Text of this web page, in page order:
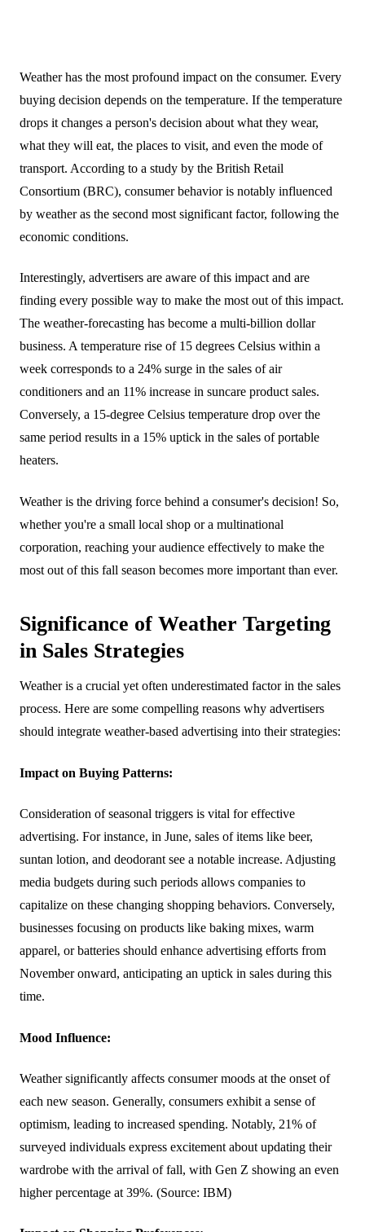
Blogs
Weather has the most profound impact on the consumer. Every
buying decision depends on the temperature. If the temperature
drops it changes a person's decision about what they wear,
what they will eat, the places to visit, and even the mode of
transport. According to a study by the British Retail
Consortium (BRC), consumer behavior is notably influenced
by weather as the second most significant factor, following the
economic conditions.
Interestingly, advertisers are aware of this impact and are
finding every possible way to make the most out of this impact.
The weather-forecasting has become a multi-billion dollar
business. A temperature rise of 15 degrees Celsius within a
week corresponds to a 24% surge in the sales of air
conditioners and an 11% increase in suncare product sales.
Conversely, a 15-degree Celsius temperature drop over the
same period results in a 15% uptick in the sales of portable
heaters.
Weather is the driving force behind a consumer's decision! So,
whether you're a small local shop or a multinational
corporation, reaching your audience effectively to make the
most out of this fall season becomes more important than ever.
Significance of Weather Targeting
in Sales Strategies
Weather is a crucial yet often underestimated factor in the sales
process. Here are some compelling reasons why advertisers
should integrate weather-based advertising into their strategies:
Impact on Buying Patterns:
Consideration of seasonal triggers is vital for effective
advertising. For instance, in June, sales of items like beer,
suntan lotion, and deodorant see a notable increase. Adjusting
media budgets during such periods allows companies to
capitalize on these changing shopping behaviors. Conversely,
businesses focusing on products like baking mixes, warm
apparel, or batteries should enhance advertising efforts from
November onward, anticipating an uptick in sales during this
time.
Mood Influence:
Weather significantly affects consumer moods at the onset of
each new season. Generally, consumers exhibit a sense of
optimism, leading to increased spending. Notably, 21% of
surveyed individuals express excitement about updating their
wardrobe with the arrival of fall, with Gen Z showing an even
higher percentage at 39%. (Source: IBM)